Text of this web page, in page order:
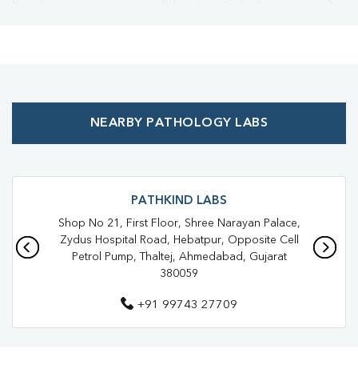
Affordable Blood Test Near Me
Blood Test In Gandhinagar Blood Test In GANDHINAGAR
Pathology Lab In Gandhinagar
Pathology Lab In GANDHINAGAR
NEARBY PATHOLOGY LABS
PATHKIND LABS
Shop No 21, First Floor, Shree Narayan Palace,
Zydus Hospital Road, Hebatpur, Opposite Cell
Petrol Pump, Thaltej, Ahmedabad, Gujarat
380059
+91 99743 27709